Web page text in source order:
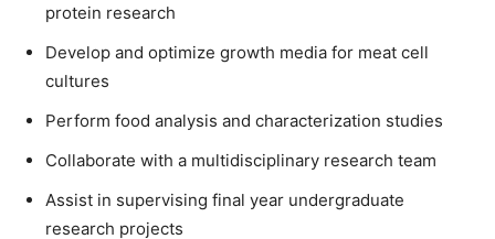
protein research
Develop and optimize growth media for meat cell
cultures
Perform food analysis and characterization studies
Collaborate with a multidisciplinary research team
Assist in supervising final year undergraduate
research projects